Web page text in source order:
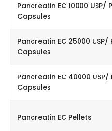
Pancreatin EC 10000 USP/
Capsules
Pancreatin EC 25000 USP/
Capsules
Pancreatin EC 40000 USP/
Capsules
Pancreatin EC Pellets